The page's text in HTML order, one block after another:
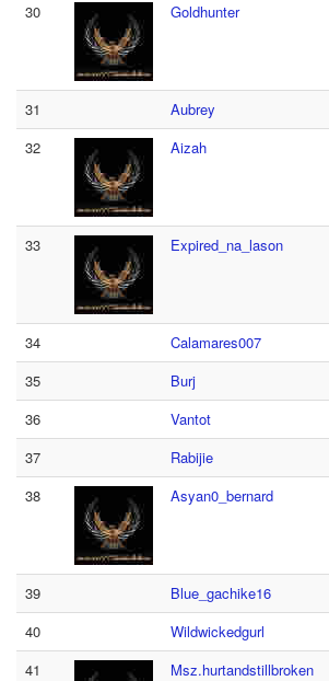
30 Goldhunter
31 Aubrey
32
Aizah
33 Expired_na_lason
34 Calamares007
35
Burj
36
Vantot
37
Rabijie
38
Asyan0_bernard
39 Blue_gachike16
40
Wildwickedgurl
41
Msz.hurtandstillbroken